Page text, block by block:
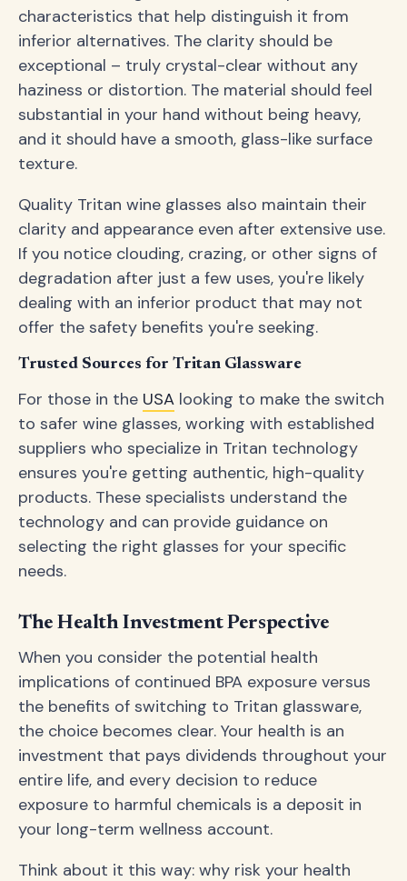
characteristics that help distinguish it from
inferior alternatives. The clarity should be
exceptional – truly crystal-clear without any
haziness or distortion. The material should feel
substantial in your hand without being heavy,
and it should have a smooth, glass-like surface
texture.
Quality Tritan wine glasses also maintain their
clarity and appearance even after extensive use.
If you notice clouding, crazing, or other signs of
degradation after just a few uses, you're likely
dealing with an inferior product that may not
offer the safety benefits you're seeking.
Trusted Sources for Tritan Glassware
For those in the USA looking to make the switch
to safer wine glasses, working with established
suppliers who specialize in Tritan technology
ensures you're getting authentic, high-quality
products. These specialists understand the
technology and can provide guidance on
selecting the right glasses for your specific
needs.
The Health Investment Perspective
When you consider the potential health
implications of continued BPA exposure versus
the benefits of switching to Tritan glassware,
the choice becomes clear. Your health is an
investment that pays dividends throughout your
entire life, and every decision to reduce
exposure to harmful chemicals is a deposit in
your long-term wellness account.
Think about it this way: why risk your health